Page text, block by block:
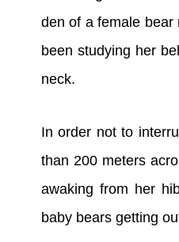
den of a female bear
been studying her
neck.
In order not to
than 200 meters
awaking from her
baby bears getting